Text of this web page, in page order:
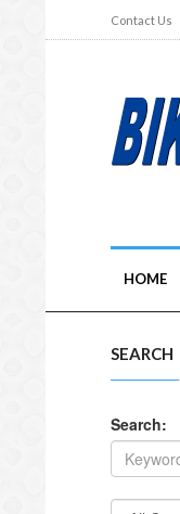
Contact Us
HOME
SEARCH
Search: